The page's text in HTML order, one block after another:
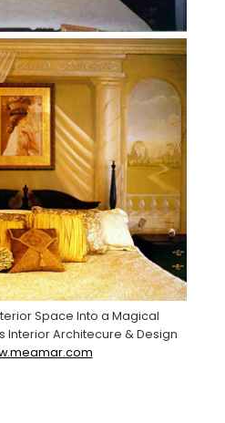
Space Into a Magical
Interior Architecure & Design